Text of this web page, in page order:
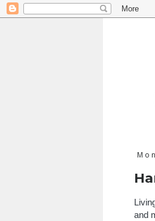
and